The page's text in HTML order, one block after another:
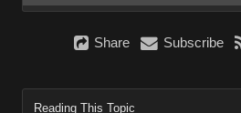
Share Subscribe
Reading This Topic